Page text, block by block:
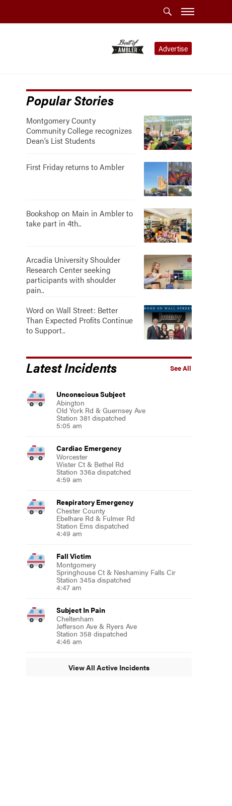
Advertise
Popular Stories
Montgomery County
Community College recognizes
Dean’s List Students
First Friday returns to Ambler
Bookshop on Main in Ambler to
take part in 4th..
Arcadia University Shoulder
Research Center seeking
participants with shoulder
pain..
Word on Wall Street: Better
Than Expected Profits Continue
to Support..
See All
Latest Incidents
Unconscious Subject
Abington
Old York Rd & Guernsey Ave
Station 381 dispatched
5:05 am
Cardiac Emergency
Worcester
Wister Ct & Bethel Rd
Station 336a dispatched
4:59 am
Respiratory Emergency
Chester County
Ebelhare Rd & Fulmer Rd
Station Ems dispatched
4:49 am
Fall Victim
Montgomery
Springhouse Ct & Neshaminy Falls Cir
Station 345a dispatched
4:47 am
Subject In Pain
Cheltenham
Jefferson Ave & Ryers Ave
Station 358 dispatched
4:46 am
View All Active Incidents